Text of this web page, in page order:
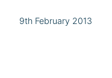
9th February 2013